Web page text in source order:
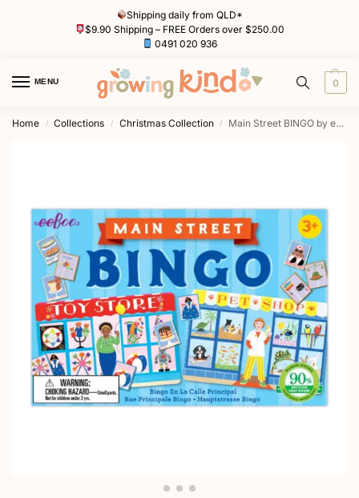
Shipping daily from QLD*
$9.90 Shipping – FREE Orders over $250.00
0491 020 936
MENU 0
Home / Collections / Christmas Collection / Main Street BINGO by eeBoo